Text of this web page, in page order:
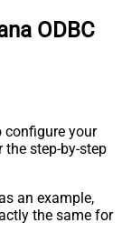
ODBC
configure your
the step-by-step
an example,
the same for